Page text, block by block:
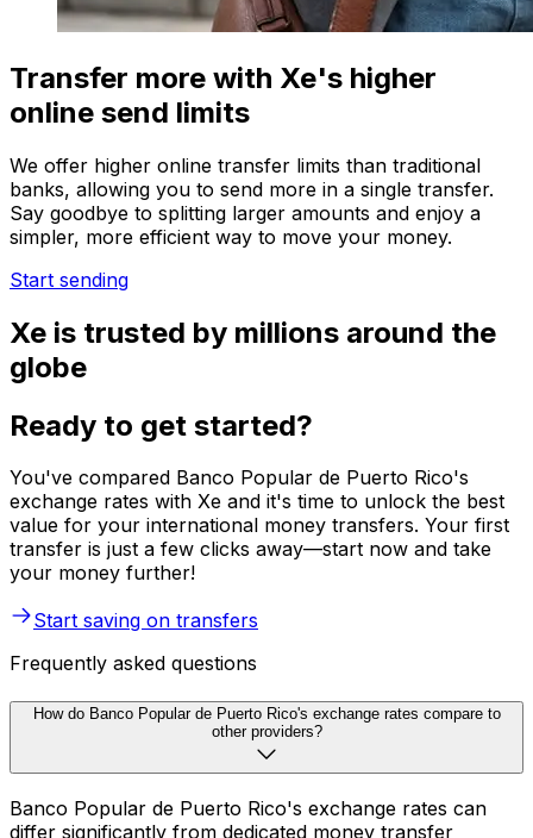
Transfer more with Xe's higher
online send limits
We offer higher online transfer limits than traditional
banks, allowing you to send more in a single transfer.
Say goodbye to splitting larger amounts and enjoy a
simpler, more efficient way to move your money.
Start sending
Xe is trusted by millions around the
globe
Ready to get started?
You've compared Banco Popular de Puerto Rico's
exchange rates with Xe and it's time to unlock the best
value for your international money transfers. Your first
transfer is just a few clicks away—start now and take
your money further!
Start saving on transfers
Frequently asked questions
How do Banco Popular de Puerto Rico's exchange rates compare to
other providers?
Banco Popular de Puerto Rico's exchange rates can
differ significantly from dedicated money transfer